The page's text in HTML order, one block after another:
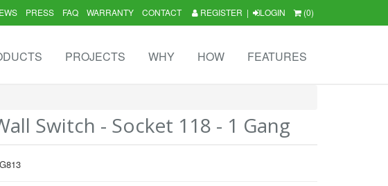
REGISTER | LOGIN (0)
PRESS FAQ WARRANTY CONTACT
PROJECTS WHY HOW FEATURES
Switch - Socket 118 - 1 Gang